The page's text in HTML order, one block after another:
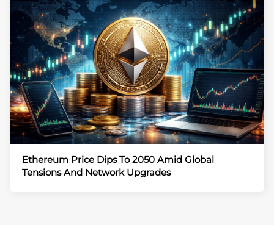
Ethereum Price Dips To 2050 Amid Global
Tensions And Network Upgrades